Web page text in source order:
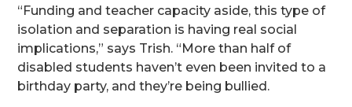
“Funding and teacher capacity aside, this type of
isolation and separation is having real social
implications,” says Trish. “More than half of
disabled students haven’t even been invited to a
birthday party, and they’re being bullied.